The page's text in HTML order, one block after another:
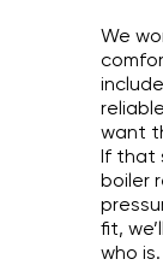
We
want
If that
boiler
fit,
who is.